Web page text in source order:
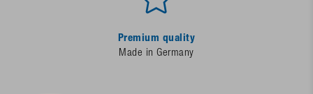
Premium quality
Made in Germany